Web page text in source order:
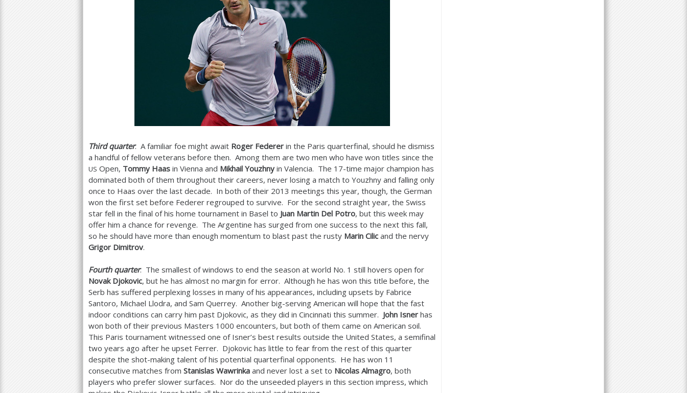
Third quarter: A familiar foe might await Roger Federer in the Paris quarterfinal, should he dismiss
a handful of fellow veterans before then. Among them are two men who have won titles since the
US Open, Tommy Haas in Vienna and Mikhail Youzhny in Valencia. The 17-time major champion has
dominated both of them throughout their careers, never losing a match to Youzhny and falling only
once to Haas over the last decade. In both of their 2013 meetings this year, though, the German
won the first set before Federer regrouped to survive. For the second straight year, the Swiss
star fell in the final of his home tournament in Basel to Juan Martin Del Potro, but this week may
offer him a chance for revenge. The Argentine has surged from one success to the next this fall,
so he should have more than enough momentum to blast past the rusty Marin Cilic and the nervy
Grigor Dimitrov.
Fourth quarter: The smallest of windows to end the season at world No. 1 still hovers open for
Novak Djokovic, but he has almost no margin for error. Although he has won this title before, the
Serb has suffered perplexing losses in many of his appearances, including upsets by Fabrice
Santoro, Michael Llodra, and Sam Querrey. Another big-serving American will hope that the fast
indoor conditions can carry him past Djokovic, as they did in Cincinnati this summer. John Isner has
won both of their previous Masters 1000 encounters, but both of them came on American soil.
This Paris tournament witnessed one of Isner’s best results outside the United States, a semifinal
two years ago after he upset Ferrer. Djokovic has little to fear from the rest of this quarter
despite the shot-making talent of his potential quarterfinal opponents. He has won 11
consecutive matches from Stanislas Wawrinka and never lost a set to Nicolas Almagro, both
players who prefer slower surfaces. Nor do the unseeded players in this section impress, which